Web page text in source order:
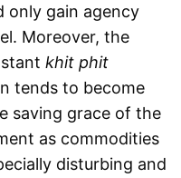
only gain agency
Moreover, the
khit phit
tends to become
saving grace of the
as commodities
disturbing and